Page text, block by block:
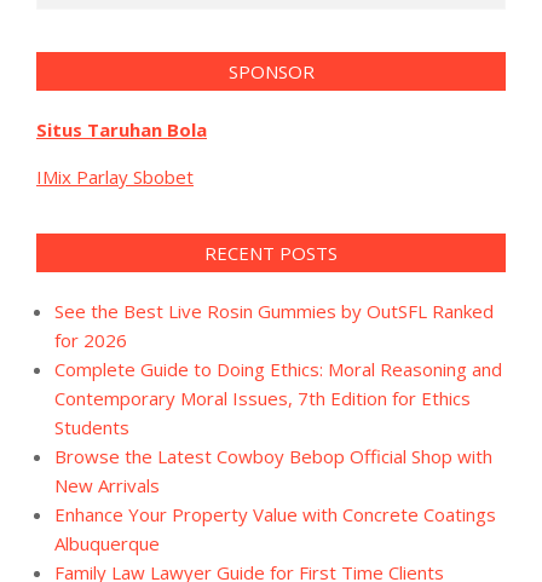
SPONSOR
Situs Taruhan Bola
IMix Parlay Sbobet
RECENT POSTS
See the Best Live Rosin Gummies by OutSFL Ranked
for 2026
Complete Guide to Doing Ethics: Moral Reasoning and
Contemporary Moral Issues, 7th Edition for Ethics
Students
Browse the Latest Cowboy Bebop Official Shop with
New Arrivals
Enhance Your Property Value with Concrete Coatings
Albuquerque
Family Law Lawyer Guide for First Time Clients